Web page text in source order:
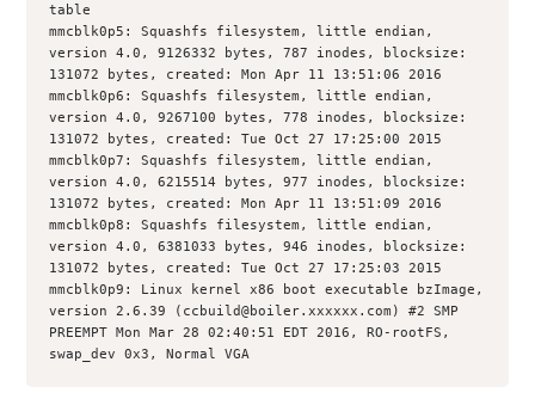
table
mmcblk0p5: Squashfs filesystem, little endian,
version 4.0, 9126332 bytes, 787 inodes, blocksize:
131072 bytes, created: Mon Apr 11 13:51:06 2016
mmcblk0p6: Squashfs filesystem, little endian,
version 4.0, 9267100 bytes, 778 inodes, blocksize:
131072 bytes, created: Tue Oct 27 17:25:00 2015
mmcblk0p7: Squashfs filesystem, little endian,
version 4.0, 6215514 bytes, 977 inodes, blocksize:
131072 bytes, created: Mon Apr 11 13:51:09 2016
mmcblk0p8: Squashfs filesystem, little endian,
version 4.0, 6381033 bytes, 946 inodes, blocksize:
131072 bytes, created: Tue Oct 27 17:25:03 2015
mmcblk0p9: Linux kernel x86 boot executable bzImage,
version 2.6.39 (ccbuild@boiler.xxxxxx.com) #2 SMP
PREEMPT Mon Mar 28 02:40:51 EDT 2016, RO-rootFS,
swap_dev 0x3, Normal VGA